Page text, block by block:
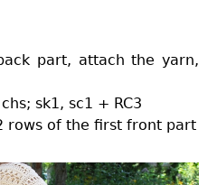
part, attach the yarn,
sk1, sc1 + RC3
rows of the first front part